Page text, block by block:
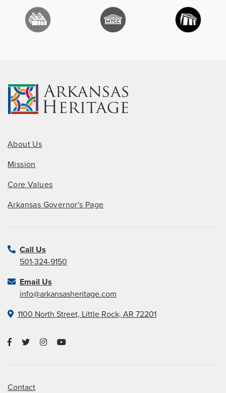
About Us
Mission
Core Values
Arkansas Governor's Page
Call Us
501-324-9150
Email Us
info@arkansasheritage.com
1100 North Street, Little Rock, AR 72201
Contact